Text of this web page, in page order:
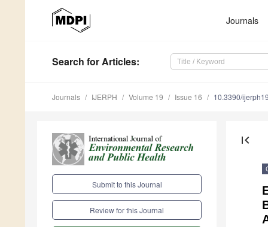
Journals
Search for Articles:
Journals IJERPH Volume 19 Issue 16 10.3390/
Submit to this Journal
Review for this Journal
first_page